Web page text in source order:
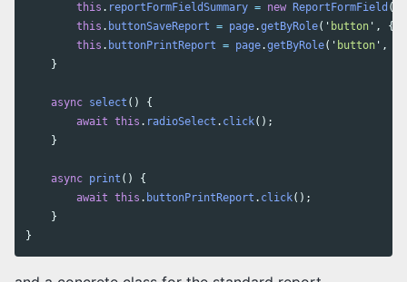
this . reportFormFieldSummary = new ReportFormField (
this . buttonSaveReport = page.getByRole( ' button ' , {
this . buttonPrintReport = page.getByRole( ' button ' ,
}
async select ()
{
await this . radioSelect . click();
}
async print ()
{
await this . buttonPrintReport . click();
}
}